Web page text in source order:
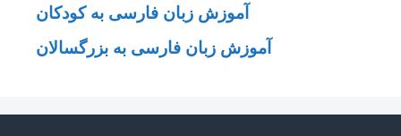
آموزش زبان فارسی به کودکان
آموزش زبان فارسی به بزرگسالان